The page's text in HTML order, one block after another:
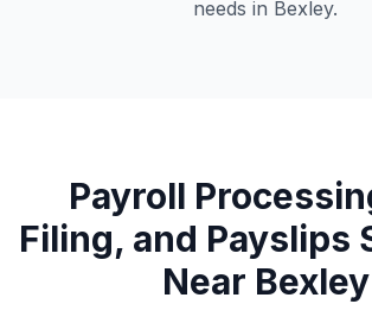
needs in Bexley.
Payroll
Filing, and Payslips
Near Bexley